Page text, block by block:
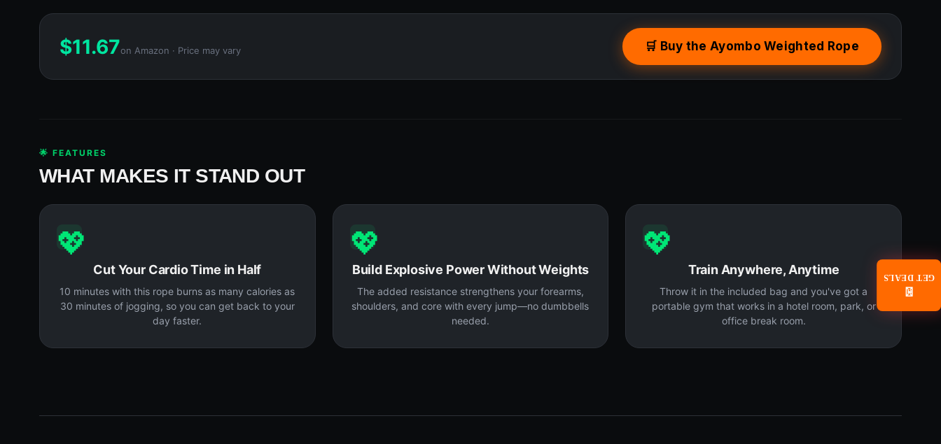
$11.67on Amazon · Price may vary 🛒 Buy the Ayombo Weighted Rope
🌟 FEATURES
WHAT MAKES IT STAND OUT
💖
Cut Your Cardio Time in Half
10 minutes with this rope burns as many calories as
30 minutes of jogging, so you can get back to your
day faster.
💖
Build Explosive Power Without Weights
The added resistance strengthens your forearms,
shoulders, and core with every jump—no dumbbells
needed.
💖
Train Anywhere, Anytime
Throw it in the included bag and you've got a
portable gym that works in a hotel room, park, or
office break room.
📧
GET DEALS